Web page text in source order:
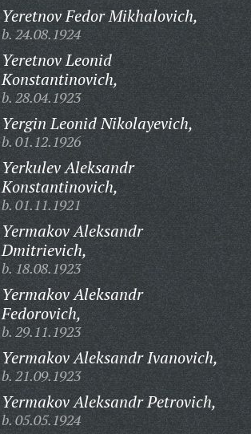
Yeretnov Fedor Mikhalovich,
b. 24.08.1924
Yeretnov Leonid
Konstantinovich,
b. 28.04.1923
Yergin Leonid Nikolayevich,
b. 01.12.1926
Yerkulev Aleksandr
Konstantinovich,
b. 01.11.1921
Yermakov Aleksandr
Dmitrievich,
b. 18.08.1923
Yermakov Aleksandr
Fedorovich,
b. 29.11.1923
Yermakov Aleksandr Ivanovich,
b. 21.09.1923
Yermakov Aleksandr Petrovich,
b. 05.05.1924